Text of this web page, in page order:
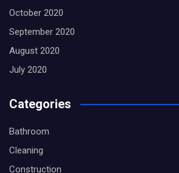
October 2020
September 2020
August 2020
July 2020
Categories
Bathroom
Cleaning
Construction